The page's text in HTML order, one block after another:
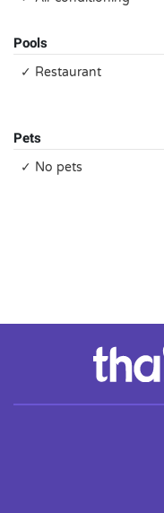
Pools
✓ Restaurant
Pets
✓ No pets